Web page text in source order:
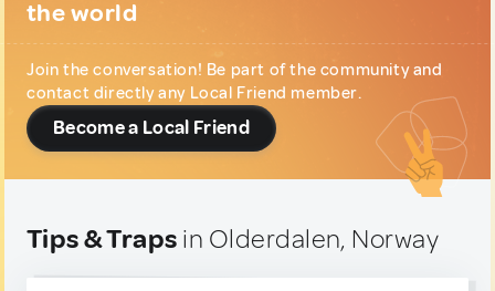
the world
Join the conversation! Be part of the community and
contact directly any Local Friend member.
Become a Local Friend
Tips & Traps in Olderdalen, Norway